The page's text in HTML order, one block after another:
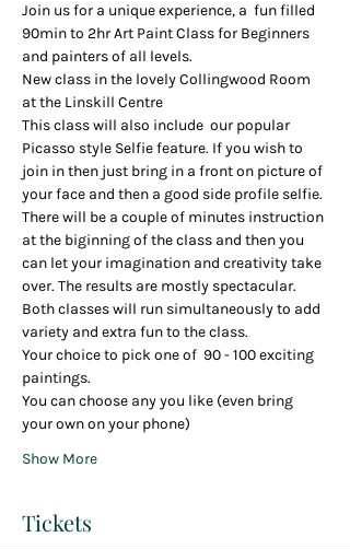
Join us for a unique experience, a  fun filled
90min to 2hr Art Paint Class for Beginners
and painters of all levels.
New class in the lovely Collingwood Room
at the Linskill Centre
This class will also include  our popular
Picasso style Selfie feature. If you wish to
join in then just bring in a front on picture of
your face and then a good side profile selfie.
There will be a couple of minutes instruction
at the biginning of the class and then you
can let your imagination and creativity take
over. The results are mostly spectacular.
Both classes will run simultaneously to add
variety and extra fun to the class.
Your choice to pick one of  90 - 100 exciting
paintings.
You can choose any you like (even bring
your own on your phone)
Show More
Tickets